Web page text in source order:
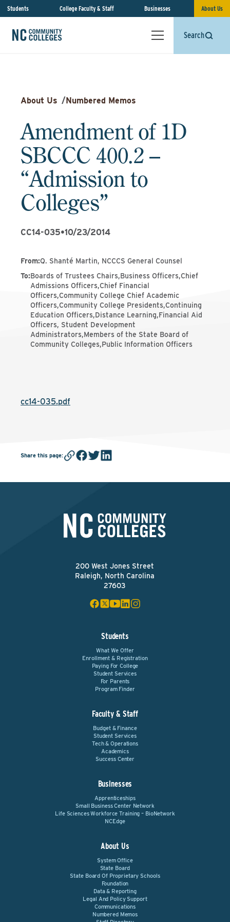
Students College Faculty & Staff Businesses About Us
Search
About Us /Numbered Memos
Amendment of 1D
SBCCC 400.2 –
“Admission to
Colleges”
CC14-035•10/23/2014
From:Q. Shanté Martin, NCCCS General Counsel
To:Boards of Trustees Chairs,Business Officers,Chief
Admissions Officers,Chief Financial
Officers,Community College Chief Academic
Officers,Community College Presidents,Continuing
Education Officers,Distance Learning,Financial Aid
Officers, Student Development
Administrators,Members of the State Board of
Community Colleges,Public Information Officers
cc14-035.pdf
Share this page:
200 West Jones Street
Raleigh, North Carolina
27603
Students
What We Offer
Enrollment & Registration
Paying For College
Student Services
For Parents
Program Finder
Faculty & Staff
Budget & Finance
Student Services
Tech & Operations
Academics
Success Center
Businesses
Apprenticeships
Small Business Center Network
Life Sciences Workforce Training – BioNetwork
NCEdge
About Us
System Office
State Board
State Board Of Proprietary Schools
Foundation
Data & Reporting
Legal And Policy Support
Communications
Numbered Memos